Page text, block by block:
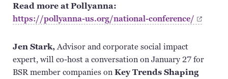
Read more at Pollyanna:
https://pollyanna-us.org/national-conference/
Jen Stark,Advisor and corporate social impact
expert, will co-host a conversation on January 27 for
BSR member companies onKey Trends Shaping